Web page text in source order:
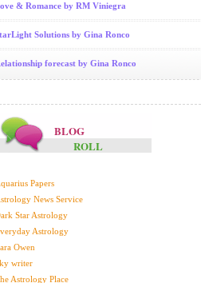
& Romance by RM Viniegra
Solutions by Gina Ronco
forecast by Gina Ronco
BLOG
ROLL
Papers
News Service
Star Astrology
Astrology
Owen
writer
Astrology Place